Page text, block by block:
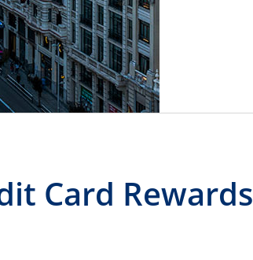
Card Rewards